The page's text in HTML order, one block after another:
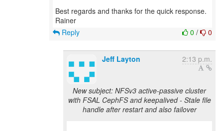
Best regards and thanks for the quick response.
0 / 0
Reply
Jeff Layton 2:13 p.m.
New subject: NFSv3 active-passive cluster
with FSAL CephFS and keepalived - Stale file
handle after restart and also failover